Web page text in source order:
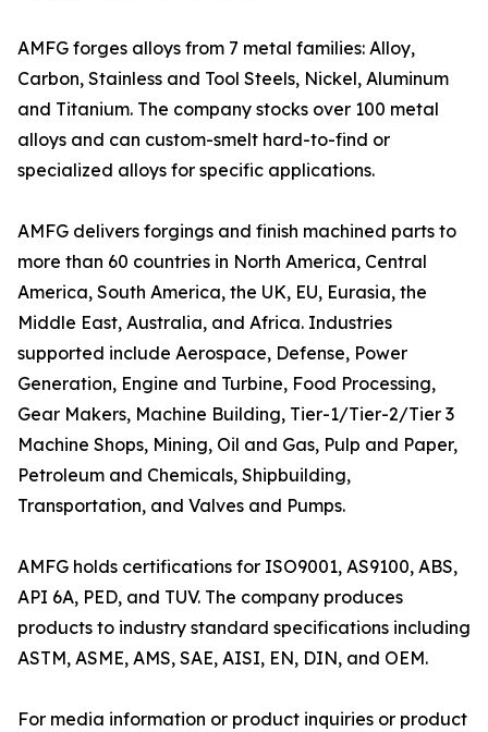
AMFG forges alloys from 7 metal families: Alloy,
Carbon, Stainless and Tool Steels, Nickel, Aluminum
and Titanium. The company stocks over 100 metal
alloys and can custom-smelt hard-to-find or
specialized alloys for specific applications.
AMFG delivers forgings and finish machined parts to
more than 60 countries in North America, Central
America, South America, the UK, EU, Eurasia, the
Middle East, Australia, and Africa. Industries
supported include Aerospace, Defense, Power
Generation, Engine and Turbine, Food Processing,
Gear Makers, Machine Building, Tier-1/Tier-2/Tier 3
Machine Shops, Mining, Oil and Gas, Pulp and Paper,
Petroleum and Chemicals, Shipbuilding,
Transportation, and Valves and Pumps.
AMFG holds certifications for ISO9001, AS9100, ABS,
API 6A, PED, and TUV. The company produces
products to industry standard specifications including
ASTM, ASME, AMS, SAE, AISI, EN, DIN, and OEM.
For media information or product inquiries or product